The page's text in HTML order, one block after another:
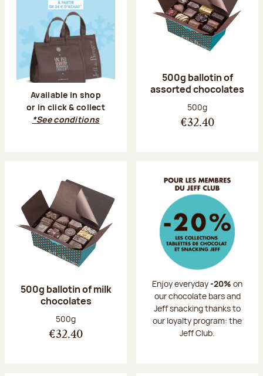
Available in shop
or in click & collect
*See conditions
500g ballotin of
assorted chocolates
Net weight:
500g
€32.40
500g ballotin of milk
chocolates
Net weight:
500g
€32.40
Enjoy everyday-20% on
our chocolate bars and
Jeff snacking thanks to
our loyalty program: the
Jeff Club.